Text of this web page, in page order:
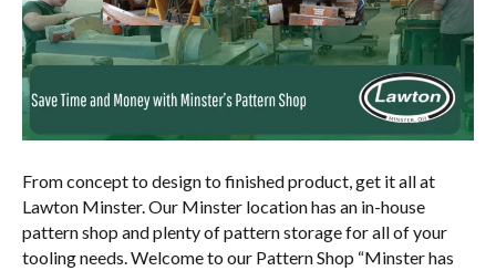
From concept to design to finished product, get it all at
Lawton Minster. Our Minster location has an in-house
pattern shop and plenty of pattern storage for all of your
tooling needs. Welcome to our Pattern Shop “Minster has